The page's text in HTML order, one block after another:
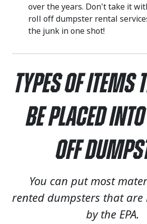
over the years. Don't take it
roll off dumpster rental
the junk in one shot!
Types of Items
Be Placed
Off
You can put most
rented dumpsters that
by the EPA.